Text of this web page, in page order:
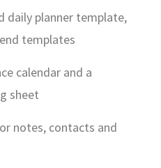
daily planner template,
templates
calendar and a
sheet
notes, contacts and